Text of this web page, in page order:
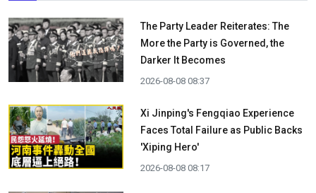
The Party Leader Reiterates: The
More the Party is Governed, the
Darker It Becomes
2026-08-08 08:37
Xi Jinping's Fengqiao Experience
Faces Total Failure as Public Backs
'Xiping Hero'
2026-08-08 08:17